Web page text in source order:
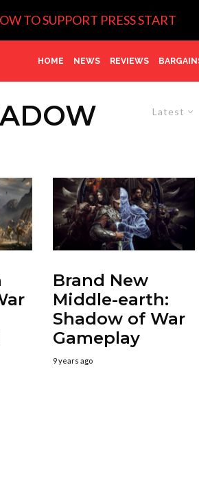
TO SUPPORT PRESS START
HOME NEWS REVIEWS
Latest
Brand New
Middle-earth:
Shadow of War
Gameplay
9 years ago